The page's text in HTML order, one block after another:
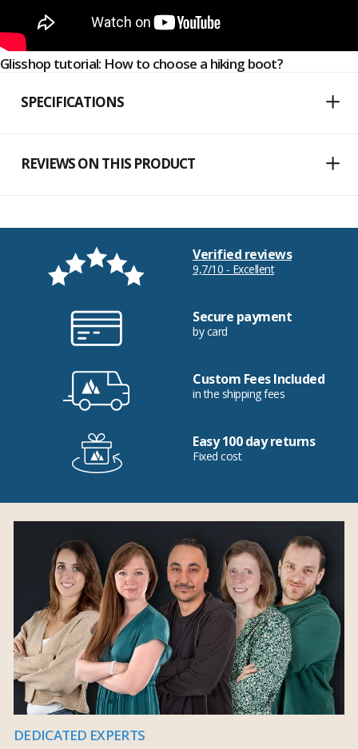
Glisshop tutorial: How to choose a hiking boot?
SPECIFICATIONS
REVIEWS ON THIS PRODUCT
Verified reviews
9,7/10 - Excellent
Secure payment
by card
Custom Fees Included
in the shipping fees
Easy 100 day returns
Fixed cost
DEDICATED EXPERTS